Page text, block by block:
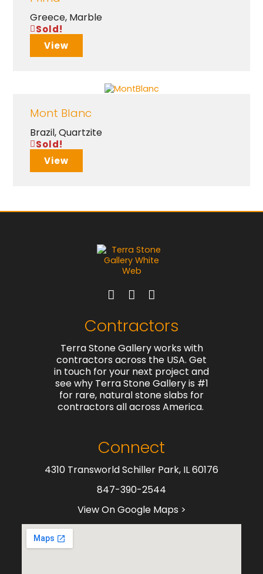
Greece, Marble
Sold!
View
Mont Blanc
Brazil,Quartzite
Sold!
View
Connect
4310 Transworld Schiller Park, IL 60176
847-390-2544
View On Google Maps >
Contractors
Terra Stone Gallery works with
contractors across the USA. Get
in touch for your next project and
see why Terra Stone Gallery is #1
for rare, natural stone slabs for
contractors all across America.